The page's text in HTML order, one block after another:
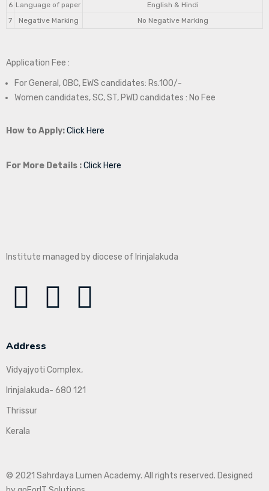
6 Language of paper
English & Hindi
7
Negative Marking No Negative Marking
Application Fee :
For General, OBC, EWS candidates: Rs.100/-
Women candidates, SC, ST, PWD candidates : No Fee
How to Apply:Click Here
For More Details :Click Here
Institute managed by diocese of Irinjalakuda
Address
Vidyajyoti Complex,
Irinjalakuda- 680 121
Thrissur
Kerala
© 2021 Sahrdaya Lumen Academy. All rights reserved. Designed